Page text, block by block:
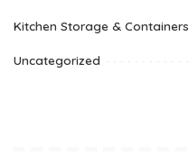
Kitchen Storage & Containers
Uncategorized